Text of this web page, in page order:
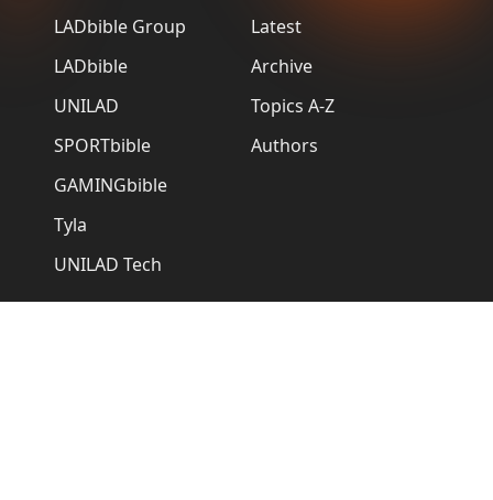
LADbible Group
LADbible
UNILAD
SPORTbible
GAMINGbible
Tyla
UNILAD Tech
Latest
Archive
Topics A-Z
Authors